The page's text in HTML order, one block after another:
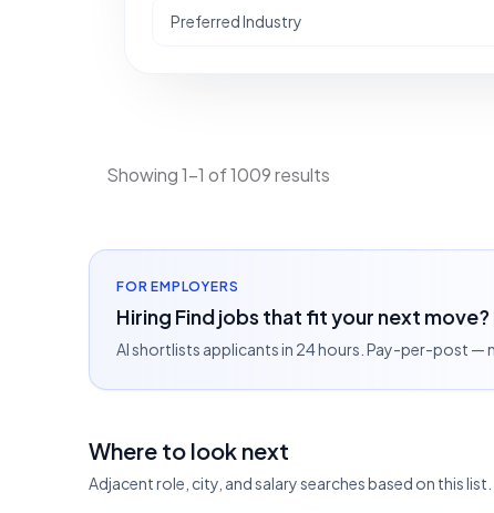
Preferred Industry
Showing 1-1 of 1009 results
FOR EMPLOYERS
Hiring Find jobs that fit your next move?
AI shortlists applicants in 24 hours. Pay-per-post —
Where to look next
Adjacent role, city, and salary searches based on this list.